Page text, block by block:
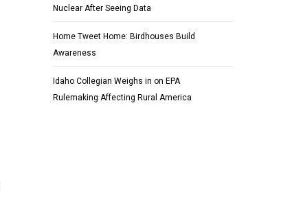
Nuclear After Seeing Data
Home Tweet Home: Birdhouses Build
Awareness
Idaho Collegian Weighs in on EPA
Rulemaking Affecting Rural America